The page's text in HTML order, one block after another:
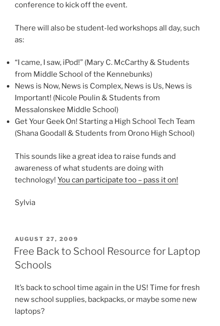
conference to kick off the event.
There will also be student-led workshops all day, such
as:
“I came, I saw, iPod!” (Mary C. McCarthy & Students
from Middle School of the Kennebunks)
News is Now, News is Complex, News is Us, News is
Important! (Nicole Poulin & Students from
Messalonskee Middle School)
Get Your Geek On! Starting a High School Tech Team
(Shana Goodall & Students from Orono High School)
This sounds like a great idea to raise funds and
awareness of what students are doing with
technology! You can participate too – pass it on!
Sylvia
POSTED
ON
AUGUST 27, 2009
Free Back to School Resource for Laptop
Schools
It’s back to school time again in the US! Time for fresh
new school supplies, backpacks, or maybe some new
laptops?